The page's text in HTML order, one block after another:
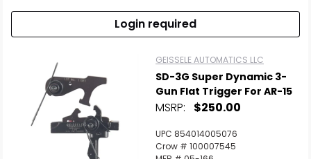
Login required
GEISSELE AUTOMATICS LLC
SD-3G Super Dynamic 3-
Gun Flat Trigger For AR-15
MSRP: $250.00
UPC 854014005076
Crow # 100007545